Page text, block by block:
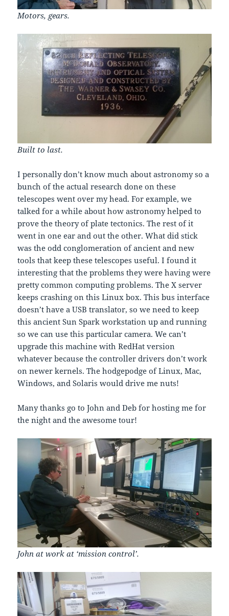
Motors, gears.
Built to last.
I personally don’t know much about astronomy so a
bunch of the actual research done on these
telescopes went over my head. For example, we
talked for a while about how astronomy helped to
prove the theory of plate tectonics. The rest of it
went in one ear and out the other. What did stick
was the odd conglomeration of ancient and new
tools that keep these telescopes useful. I found it
interesting that the problems they were having were
pretty common computing problems. The X server
keeps crashing on this Linux box. This bus interface
doesn’t have a USB translator, so we need to keep
this ancient Sun Spark workstation up and running
so we can use this particular camera. We can’t
upgrade this machine with RedHat version
whatever because the controller drivers don’t work
on newer kernels. The hodgepodge of Linux, Mac,
Windows, and Solaris would drive me nuts!
Many thanks go to John and Deb for hosting me for
the night and the awesome tour!
John at work at ‘mission control’.